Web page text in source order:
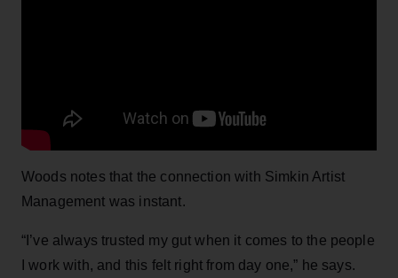
Woods notes that the connection with Simkin Artist
Management was instant.
“I’ve always trusted my gut when it comes to the people
I work with, and this felt right from day one,” he says.